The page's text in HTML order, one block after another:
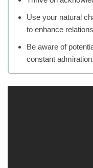
Use your natural
to enhance
Be aware of
constant admiration.